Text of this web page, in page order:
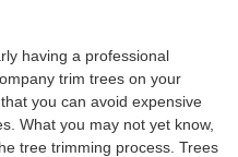
having a professional
trim trees on your
you can avoid expensive
What you may not yet know,
tree trimming process. Trees